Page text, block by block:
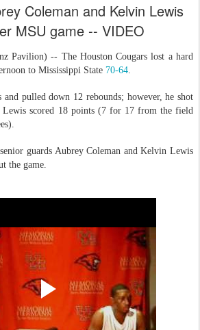
Coleman and Kelvin Lewis
MSU game -- VIDEO
Pavilion) -- The Houston Cougars lost a hard
to Mississippi State 70-64.
and pulled down 12 rebounds; however, he shot
scored 18 points (7 for 17 from the field
guards Aubrey Coleman and Kelvin Lewis
the game.